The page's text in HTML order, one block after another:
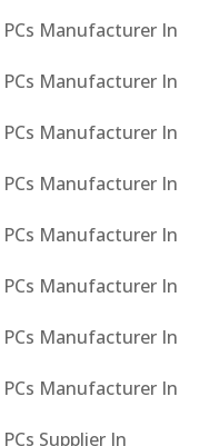
PCs Manufacturer In
PCs Manufacturer In
PCs Manufacturer In
PCs Manufacturer In
PCs Manufacturer In
PCs Manufacturer In
PCs Manufacturer In
PCs Manufacturer In
Supplier In